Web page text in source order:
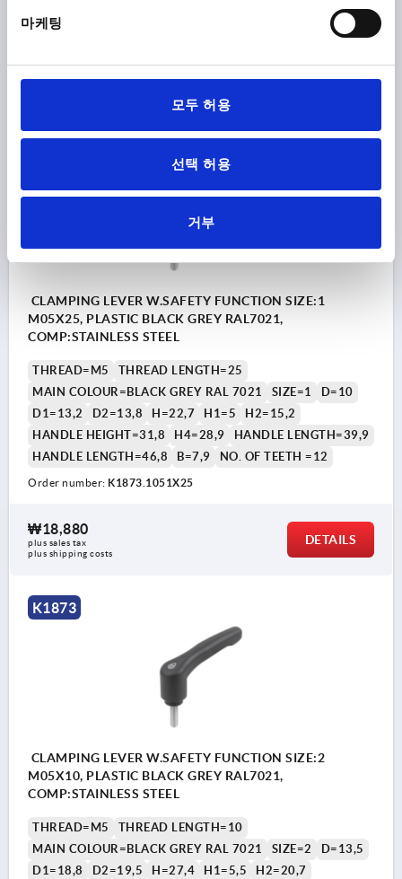
마케팅
모두 허용
선택 허용
거부
Order number:
DETAILS
CLAMPING LEVER W.SAFETY FUNCTION SIZE:1
M05X25, PLASTIC BLACK GREY RAL7021,
COMP:STAINLESS STEEL
THREAD=M5
THREAD LENGTH=25
MAIN COLOUR=BLACK GREY RAL 7021
SIZE=1
D=10
D1=13,2
D2=13,8 H=22,7 H1=5
H2=15,2
HANDLE HEIGHT=31,8
H4=28,9
HANDLE LENGTH=39,9
HANDLE LENGTH=46,8
B=7,9 NO. OF TEETH =12
Order number: K1873.1051X25
₩18,880
plus sales tax
plus shipping costs
DETAILS
K1873
CLAMPING LEVER W.SAFETY FUNCTION SIZE:2
M05X10, PLASTIC BLACK GREY RAL7021,
COMP:STAINLESS STEEL
THREAD=M5
THREAD LENGTH=10
MAIN COLOUR=BLACK GREY RAL 7021
SIZE=2
D=13,5
D1=18,8
D2=19,5 H=27,4 H1=5,5 H2=20,7